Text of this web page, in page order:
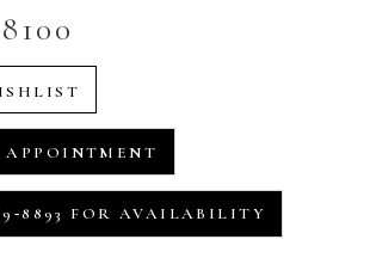
APPOINTMENT
FOR AVAILABILITY